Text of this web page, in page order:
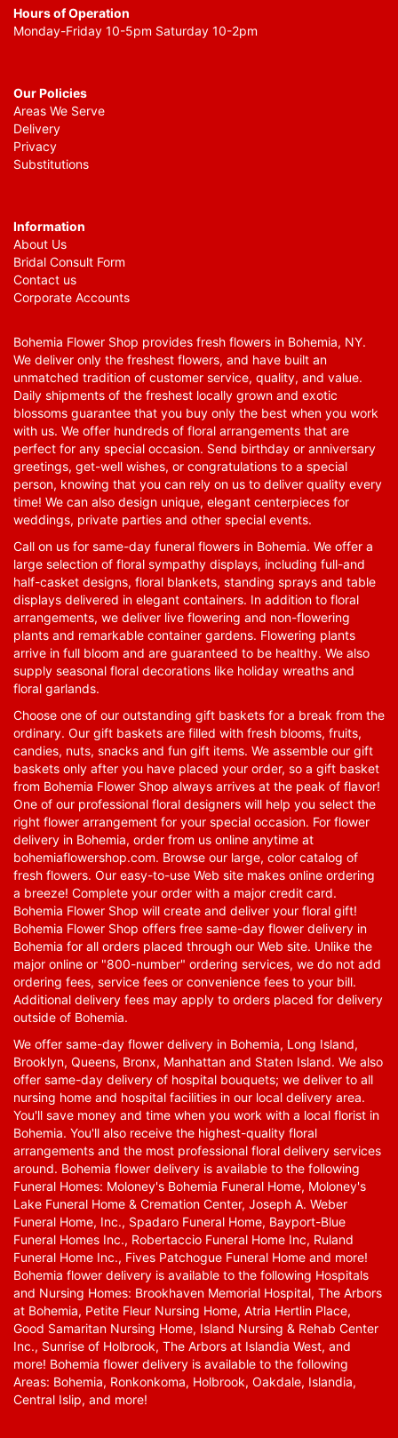
Hours of Operation
Monday-Friday 10-5pm Saturday 10-2pm
Our Policies
Areas We Serve
Delivery
Privacy
Substitutions
Information
About Us
Bridal Consult Form
Contact us
Corporate Accounts
Bohemia Flower Shop provides fresh flowers in Bohemia, NY.
We deliver only the freshest flowers, and have built an
unmatched tradition of customer service, quality, and value.
Daily shipments of the freshest locally grown and exotic
blossoms guarantee that you buy only the best when you work
with us. We offer hundreds of floral arrangements that are
perfect for any special occasion. Send birthday or anniversary
greetings, get-well wishes, or congratulations to a special
person, knowing that you can rely on us to deliver quality every
time! We can also design unique, elegant centerpieces for
weddings, private parties and other special events.
Call on us for same-day funeral flowers in Bohemia. We offer a
large selection of floral sympathy displays, including full-and
half-casket designs, floral blankets, standing sprays and table
displays delivered in elegant containers. In addition to floral
arrangements, we deliver live flowering and non-flowering
plants and remarkable container gardens. Flowering plants
arrive in full bloom and are guaranteed to be healthy. We also
supply seasonal floral decorations like holiday wreaths and
floral garlands.
Choose one of our outstanding gift baskets for a break from the
ordinary. Our gift baskets are filled with fresh blooms, fruits,
candies, nuts, snacks and fun gift items. We assemble our gift
baskets only after you have placed your order, so a gift basket
from Bohemia Flower Shop always arrives at the peak of flavor!
One of our professional floral designers will help you select the
right flower arrangement for your special occasion. For flower
delivery in Bohemia, order from us online anytime at
bohemiaflowershop.com. Browse our large, color catalog of
fresh flowers. Our easy-to-use Web site makes online ordering
a breeze! Complete your order with a major credit card.
Bohemia Flower Shop will create and deliver your floral gift!
Bohemia Flower Shop offers free same-day flower delivery in
Bohemia for all orders placed through our Web site. Unlike the
major online or "800-number" ordering services, we do not add
ordering fees, service fees or convenience fees to your bill.
Additional delivery fees may apply to orders placed for delivery
outside of Bohemia.
We offer same-day flower delivery in Bohemia, Long Island,
Brooklyn, Queens, Bronx, Manhattan and Staten Island. We also
offer same-day delivery of hospital bouquets; we deliver to all
nursing home and hospital facilities in our local delivery area.
You'll save money and time when you work with a local florist in
Bohemia. You'll also receive the highest-quality floral
arrangements and the most professional floral delivery services
around. Bohemia flower delivery is available to the following
Funeral Homes: Moloney's Bohemia Funeral Home, Moloney's
Lake Funeral Home & Cremation Center, Joseph A. Weber
Funeral Home, Inc., Spadaro Funeral Home, Bayport-Blue
Funeral Homes Inc., Robertaccio Funeral Home Inc, Ruland
Funeral Home Inc., Fives Patchogue Funeral Home and more!
Bohemia flower delivery is available to the following Hospitals
and Nursing Homes: Brookhaven Memorial Hospital, The Arbors
at Bohemia, Petite Fleur Nursing Home, Atria Hertlin Place,
Good Samaritan Nursing Home, Island Nursing & Rehab Center
Inc., Sunrise of Holbrook, The Arbors at Islandia West, and
more! Bohemia flower delivery is available to the following
Areas: Bohemia, Ronkonkoma, Holbrook, Oakdale, Islandia,
Central Islip, and more!